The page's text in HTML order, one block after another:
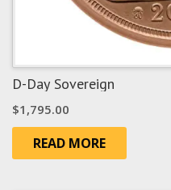
D-Day Sovereign
$1,795.00
READ MORE